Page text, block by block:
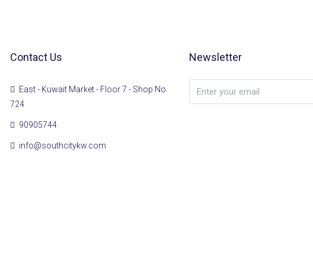
Contact Us
East - Kuwait Market - Floor 7 - Shop No.
724
90905744
info@southcitykw.com
Newsletter